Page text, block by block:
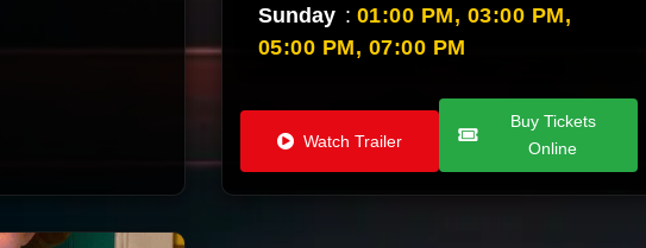
Sunday : 01:00 PM, 03:00 PM,
05:00 PM, 07:00 PM
Watch Trailer
Buy Tickets
Online